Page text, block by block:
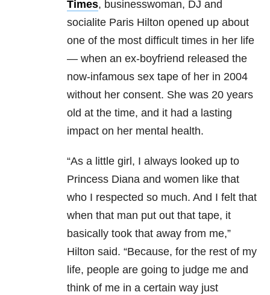
Times, businesswoman, DJ and
socialite Paris Hilton opened up about
one of the most difficult times in her life
— when an ex-boyfriend released the
now-infamous sex tape of her in 2004
without her consent. She was 20 years
old at the time, and it had a lasting
impact on her mental health.
“As a little girl, I always looked up to
Princess Diana and women like that
who I respected so much. And I felt that
when that man put out that tape, it
basically took that away from me,”
Hilton said. “Because, for the rest of my
life, people are going to judge me and
think of me in a certain way just